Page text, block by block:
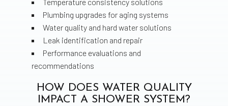
Plumbing upgrades for aging systems
Water quality and hard water solutions
Leak identification and repair
Performance evaluations and
recommendations
HOW DOES WATER QUALITY
IMPACT A SHOWER SYSTEM?